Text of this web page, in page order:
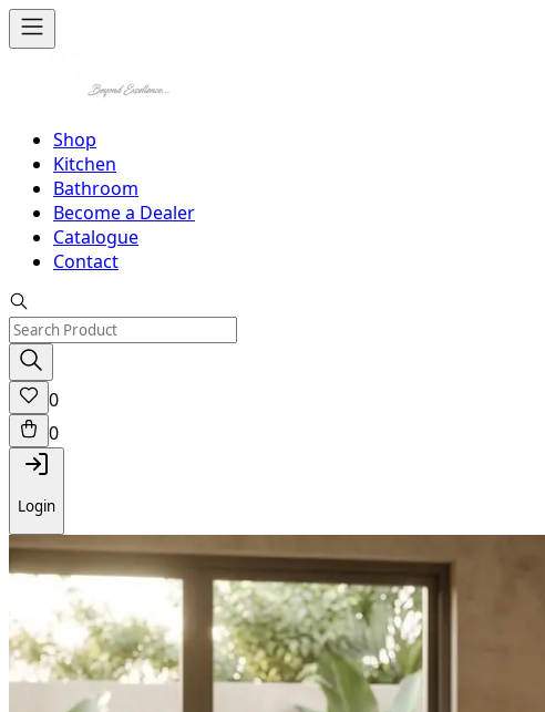
Shop
Kitchen
Bathroom
Become a Dealer
Catalogue
Contact
0
0
Login